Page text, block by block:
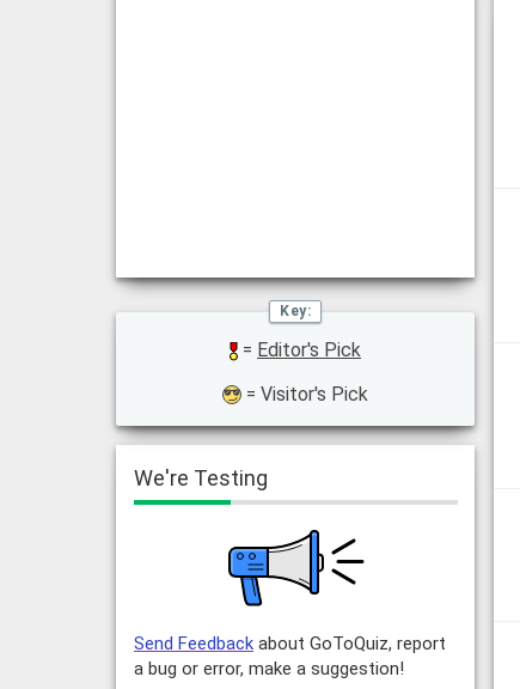
= Editor's Pick
= Visitor's Pick
We're Testing
Send Feedback about GoToQuiz, report
a bug or error, make a suggestion!